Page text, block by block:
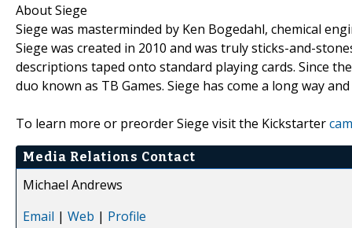
About Siege
Siege was masterminded by Ken Bogedahl, chemical
Siege was created in 2010 and was truly sticks-and-
descriptions taped onto standard playing cards. Since
duo known as TB Games. Siege has come a long way
To learn more or preorder Siege visit the Kickstarter
Media Relations Contact
Michael Andrews
Email | Web | Profile